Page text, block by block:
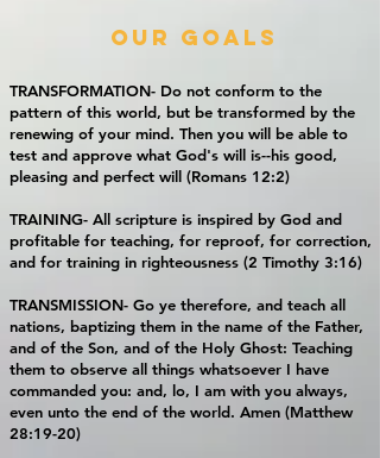
our goals
TRANSFORMATION- Do not conform to the
pattern of this world, but be transformed by the
renewing of your mind. Then you will be able to
test and approve what God's will is--his good,
pleasing and perfect will (Romans 12:2)
TRAINING- All scripture is inspired by God and
profitable for teaching, for reproof, for correction,
and for training in righteousness (2 Timothy 3:16)
TRANSMISSION- Go ye therefore, and teach all
nations, baptizing them in the name of the Father,
and of the Son, and of the Holy Ghost: Teaching
them to observe all things whatsoever I have
commanded you: and, lo, I am with you always,
even unto the end of the world. Amen (Matthew
28:19-20)